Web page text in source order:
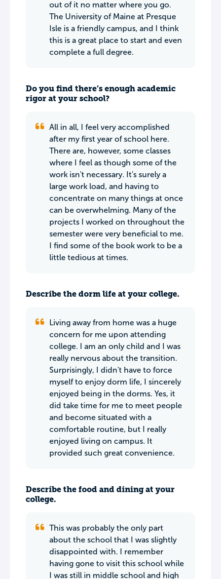
out of it no matter where you go.
The University of Maine at Presque
Isle is a friendly campus, and I think
this is a great place to start and even
complete a full degree.
Do you find there’s enough academic
rigor at your school?
All in all, I feel very accomplished
after my first year of school here.
There are, however, some classes
where I feel as though some of the
work isn't necessary. It's surely a
large work load, and having to
concentrate on many things at once
can be overwhelming. Many of the
projects I worked on throughout the
semester were very beneficial to me.
I find some of the book work to be a
little tedious at times.
Describe the dorm life at your college.
Living away from home was a huge
concern for me upon attending
college. I am an only child and I was
really nervous about the transition.
Surprisingly, I didn't have to force
myself to enjoy dorm life, I sincerely
enjoyed being in the dorms. Yes, it
did take time for me to meet people
and become situated with a
comfortable routine, but I really
enjoyed living on campus. It
provided such great convenience.
Describe the food and dining at your
college.
This was probably the only part
about the school that I was slightly
disappointed with. I remember
having gone to visit this school while
I was still in middle school and high